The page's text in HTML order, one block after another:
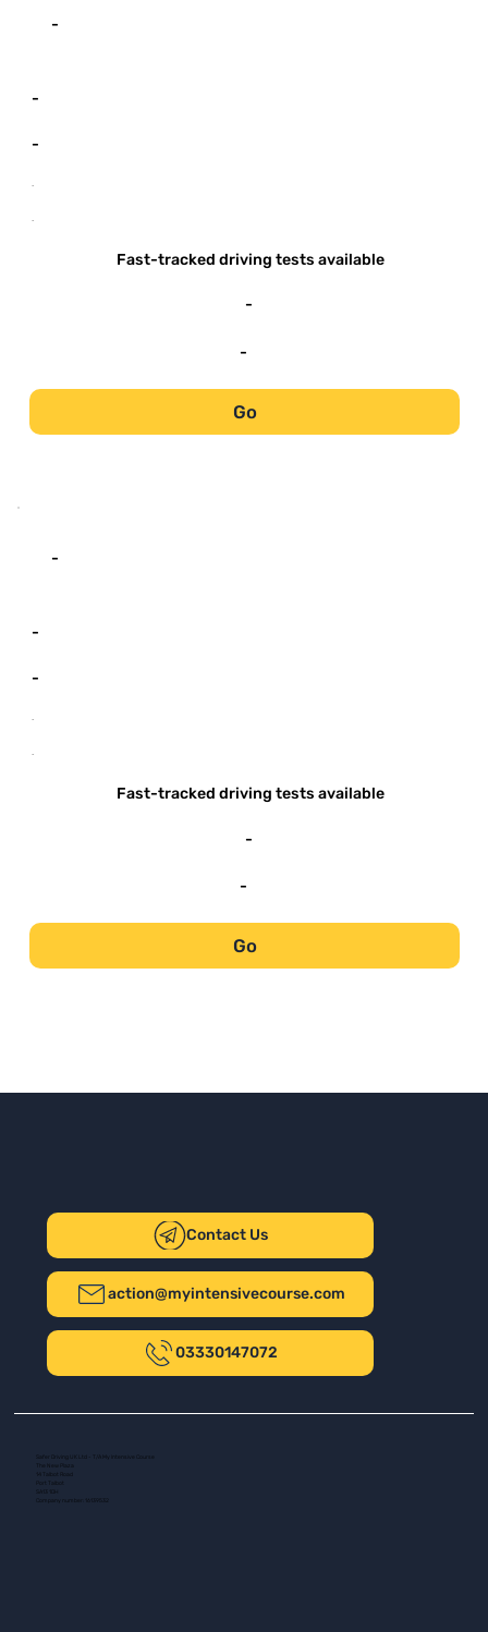
-
-
-
-
-
Fast-tracked driving tests available
-
-
Go
-
-
-
-
-
Fast-tracked driving tests available
-
-
Go
Contact Us
action@myintensivecourse.com
03330147072
Safer Driving UK Ltd - T/A My Intensive Course
The New Plaza
14 Talbot Road
Company number: 16139532